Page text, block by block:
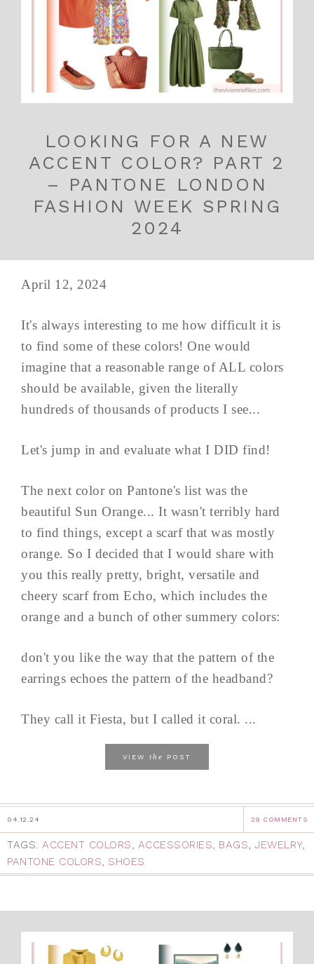
LOOKING FOR A NEW
ACCENT COLOR? PART 2
– PANTONE LONDON
FASHION WEEK SPRING
2024
April 12, 2024
It's always interesting to me how difficult it is
to find some of these colors! One would
imagine that a reasonable range of ALL colors
should be available, given the literally
hundreds of thousands of products I see...
Let's jump in and evaluate what I DID find!
The next color on Pantone's list was the
beautiful Sun Orange... It wasn't terribly hard
to find things, except a scarf that was mostly
orange. So I decided that I would share with
you this really pretty, bright, versatile and
cheery scarf from Echo, which includes the
orange and a bunch of other summery colors:
don't you like the way that the pattern of the
earrings echoes the pattern of the headband?
They call it Fiesta, but I called it coral. ...
VIEW the POST
04.12.24 29 COMMENTS
TAGS: ACCENT COLORS, ACCESSORIES, BAGS, JEWELRY,
PANTONE COLORS, SHOES